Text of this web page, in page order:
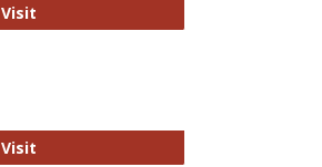
VisitUNR E-Journals
VisitThe Word Brain